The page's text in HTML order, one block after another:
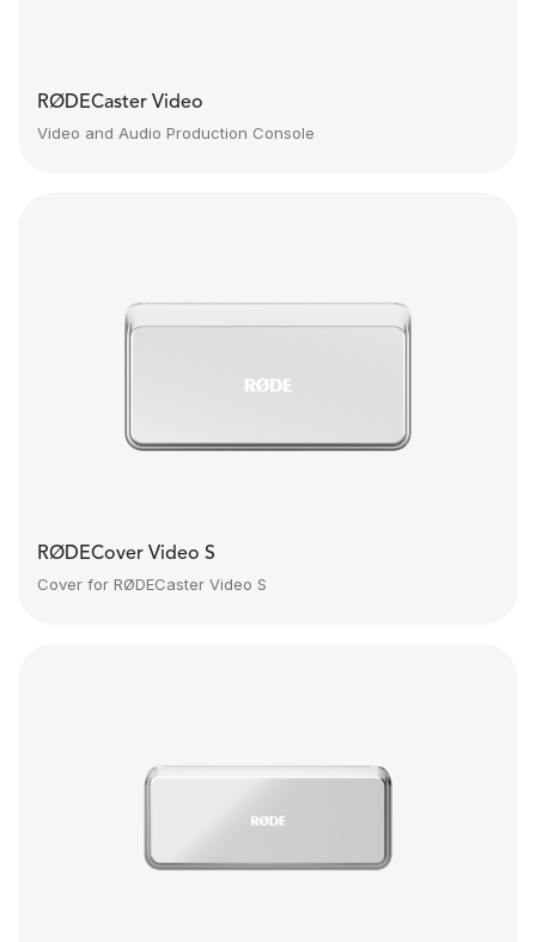
RØDECaster Video
Video and Audio Production Console
RØDECover Video S
Cover for RØDECaster Video S